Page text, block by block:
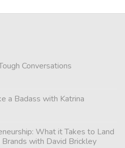
Conversations
a Badass with Katrina
What it Takes to Land
with David Brickley